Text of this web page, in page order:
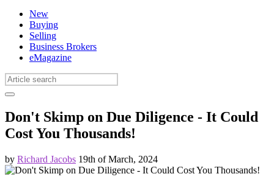
New
Buying
Selling
Business Brokers
eMagazine
Don't Skimp on Due Diligence - It Could
Cost You Thousands!
by Richard Jacobs 19th of March, 2024